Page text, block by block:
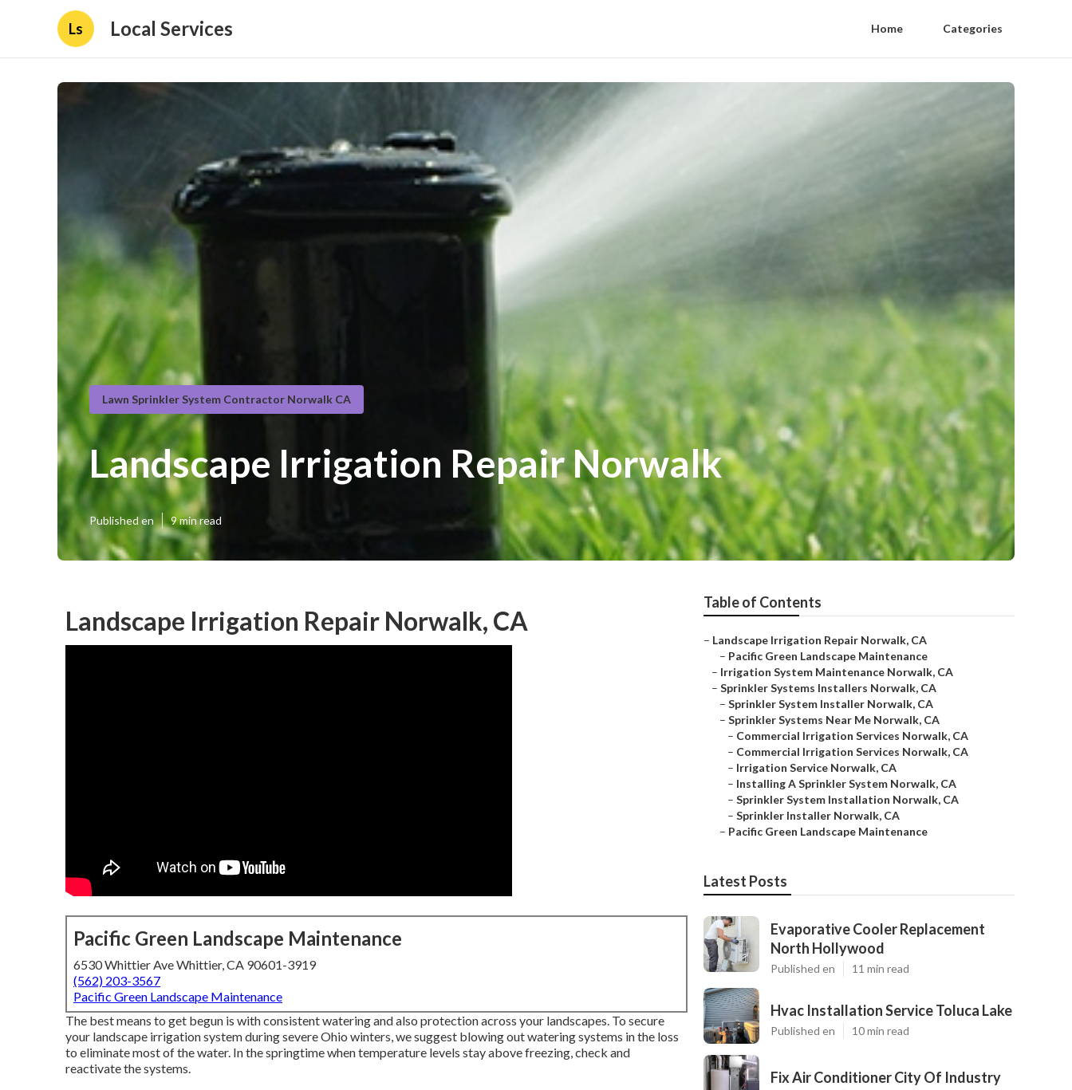
Ls Local Services Home Categories
Lawn Sprinkler System Contractor Norwalk CA
Landscape Irrigation Repair Norwalk
Published en 9 min read
Landscape Irrigation Repair Norwalk, CA
Pacific Green Landscape Maintenance
6530 Whittier Ave Whittier, CA 90601-3919
(562) 203-3567
Pacific Green Landscape Maintenance
The best means to get begun is with consistent watering and also protection across your landscapes. To secure
your landscape irrigation system during severe Ohio winters, we suggest blowing out watering systems in the loss
to eliminate most of the water. In the springtime when temperature levels stay above freezing, check and
reactivate the systems.
Table of Contents
– Landscape Irrigation Repair Norwalk, CA
– Pacific Green Landscape Maintenance
– Irrigation System Maintenance Norwalk, CA
– Sprinkler Systems Installers Norwalk, CA
– Sprinkler System Installer Norwalk, CA
– Sprinkler Systems Near Me Norwalk, CA
– Commercial Irrigation Services Norwalk, CA
– Commercial Irrigation Services Norwalk, CA
– Irrigation Service Norwalk, CA
– Installing A Sprinkler System Norwalk, CA
– Sprinkler System Installation Norwalk, CA
– Sprinkler Installer Norwalk, CA
– Pacific Green Landscape Maintenance
Latest Posts
Evaporative Cooler Replacement
North Hollywood
Published en 11 min read
Hvac Installation Service Toluca Lake
Published en 10 min read
Fix Air Conditioner City Of Industry